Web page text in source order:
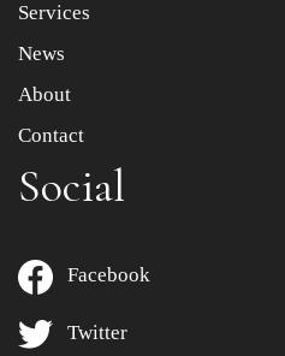
Services
News
About
Contact
Social
Facebook
Twitter